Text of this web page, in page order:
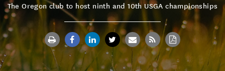
The Oregon club to host ninth and 10th USGA championships